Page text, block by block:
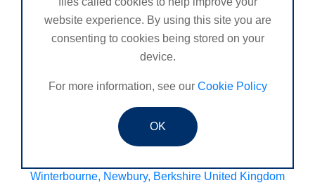
Clapham Dorset United Kingdom
Fairfield, Hitchin Lostock hall
Maltby, Rotherham, United Kingdom
Histon, Cambridge
Winterbourne, Newbury, Berkshire United Kingdom
website experience. By using this site you are
consenting to cookies being stored on your
device.
For more information, see our Cookie Policy
OK